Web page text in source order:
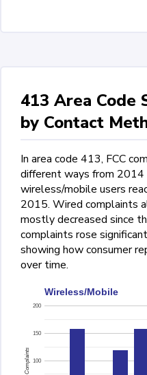
413 Area Code
by Contact
In area code 413, FCC
different ways from
wireless/mobile users
2015. Wired complaints
mostly decreased since
complaints rose
showing how consumer
over time.
Wireless/Mobile
100
150
200
Complaints